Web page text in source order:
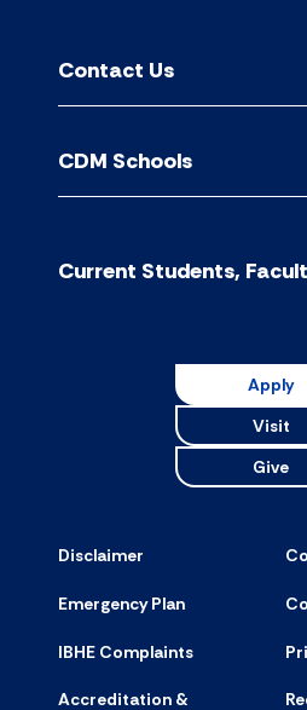
Contact Us
CDM Schools
Current Students,
Apply
Visit
Give
Disclaimer
Emergency Plan
IBHE Complaints
Accreditation &